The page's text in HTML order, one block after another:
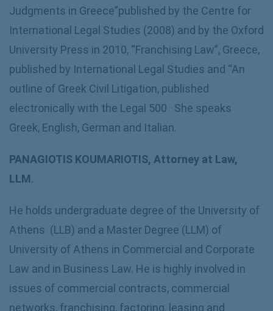
Judgments in Greece”published by the Centre for
International Legal Studies (2008) and by the Oxford
University Press in 2010, “Franchising Law”, Greece,
published by International Legal Studies and “An
outline of Greek Civil Litigation, published
electronically with the Legal 500 She speaks
Greek, English, German and Italian.
PANAGIOTIS KOUMARIOTIS, Attorney at Law,
LLM.
He holds undergraduate degree of the University of
Athens (LLB) and a Master Degree (LLM) of
University of Athens in Commercial and Corporate
Law and in Business Law. He is highly involved in
issues of commercial contracts, commercial
networks, franchising, factoring, leasing and